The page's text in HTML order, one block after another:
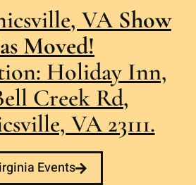
VAShow
Moved!
Holiday Inn,
Creek Rd,
VA 23111.
Events